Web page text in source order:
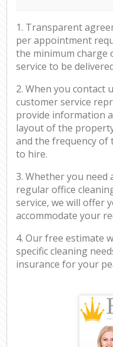
1. Transparent
per appointment
the minimum charge
service to be
2. When you contact
customer service
provide information
layout of the
and the frequency of
to hire.
3. Whether you need
regular office
service, we will offer
accommodate your
4. Our free estimate
specific cleaning
insurance for your